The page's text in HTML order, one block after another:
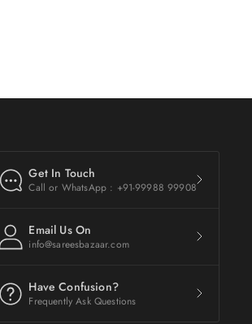
Get In Touch
Call or WhatsApp : +91-99988 99908
Email Us On
info@sareesbazaar.com
Have Confusion?
Frequently Ask Questions